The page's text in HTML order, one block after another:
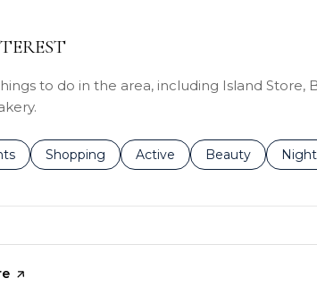
to do in the area, including Island Store,
related torelated to
Search businesses related to
Shopping Search businesses related to
Active Search
Beauty
page on Yelp